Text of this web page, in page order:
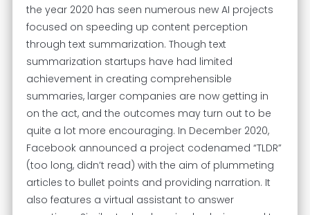
the year 2020 has seen numerous new AI projects
focused on speeding up content perception
through text summarization. Though text
summarization startups have had limited
achievement in creating comprehensible
summaries, larger companies are now getting in
on the act, and the outcomes may turn out to be
quite a lot more encouraging. In December 2020,
Facebook announced a project codenamed “TLDR”
(too long, didn’t read) with the aim of plummeting
articles to bullet points and providing narration. It
also features a virtual assistant to answer